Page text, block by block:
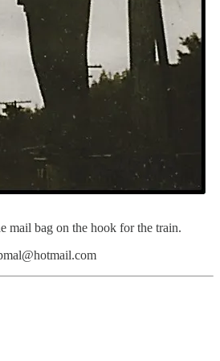
mail bag on the hook for the train.